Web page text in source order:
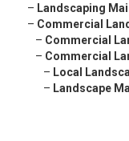
– Landscaping
– Commercial
– Commercial
– Commercial
– Local
– Landscape